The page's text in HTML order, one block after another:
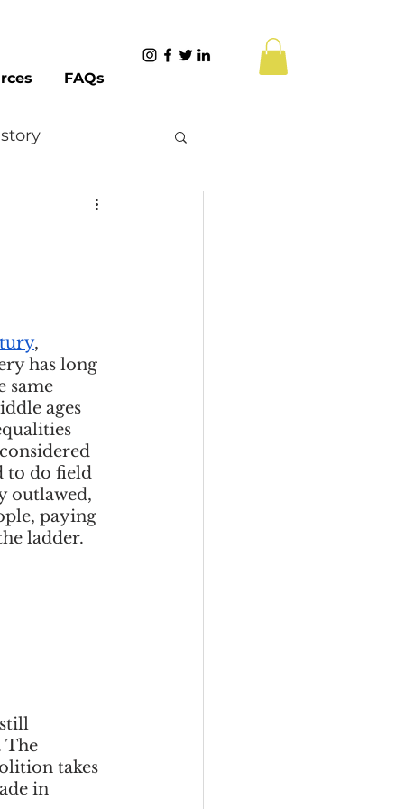
FAQs
Creation
Systemic Racism
Black Business
,
has long
same
ages
to do field
outlawed,
paying
ladder.
The
takes
in